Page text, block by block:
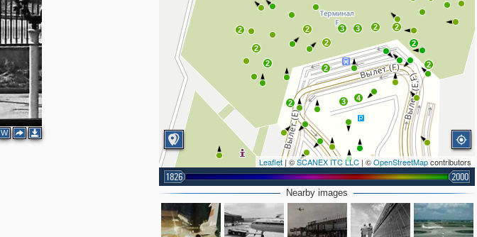
W
2
2
2
2 3
3
2
2
2
2
2
2
4
3
2
Leaflet| ©SCANEX ITC LLC | ©OpenStreetMapcontributors
1826 2000
Nearby images